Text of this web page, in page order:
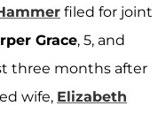
filed for joint
Grace, 5, and
three months after
wife, Elizabeth